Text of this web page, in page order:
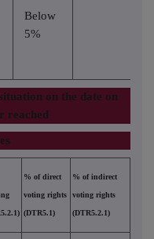
Below
5%
on the date on
reached
% of direct
voting rights
(DTR5.1)
% of indirect
voting rights
(DTR5.2.1)